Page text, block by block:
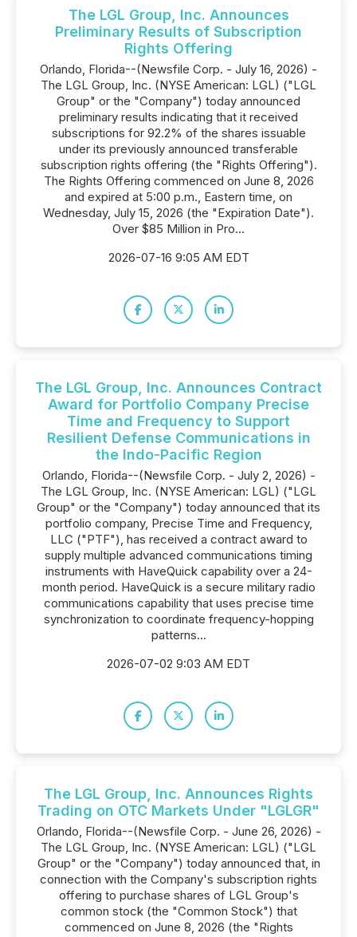
The LGL Group, Inc. Announces
Preliminary Results of Subscription
Rights Offering
Orlando, Florida--(Newsfile Corp. - July 16, 2026) -
The LGL Group, Inc. (NYSE American: LGL) ("LGL
Group" or the "Company") today announced
preliminary results indicating that it received
subscriptions for 92.2% of the shares issuable
under its previously announced transferable
subscription rights offering (the "Rights Offering").
The Rights Offering commenced on June 8, 2026
and expired at 5:00 p.m., Eastern time, on
Wednesday, July 15, 2026 (the "Expiration Date").
Over $85 Million in Pro...
2026-07-16 9:05 AM EDT
The LGL Group, Inc. Announces Contract
Award for Portfolio Company Precise
Time and Frequency to Support
Resilient Defense Communications in
the Indo-Pacific Region
Orlando, Florida--(Newsfile Corp. - July 2, 2026) -
The LGL Group, Inc. (NYSE American: LGL) ("LGL
Group" or the "Company") today announced that its
portfolio company, Precise Time and Frequency,
LLC ("PTF"), has received a contract award to
supply multiple advanced communications timing
instruments with HaveQuick capability over a 24-
month period. HaveQuick is a secure military radio
communications capability that uses precise time
synchronization to coordinate frequency-hopping
patterns...
2026-07-02 9:03 AM EDT
The LGL Group, Inc. Announces Rights
Trading on OTC Markets Under "LGLGR"
Orlando, Florida--(Newsfile Corp. - June 26, 2026) -
The LGL Group, Inc. (NYSE American: LGL) ("LGL
Group" or the "Company") today announced that, in
connection with the Company's subscription rights
offering to purchase shares of LGL Group's
common stock (the "Common Stock") that
commenced on June 8, 2026 (the "Rights